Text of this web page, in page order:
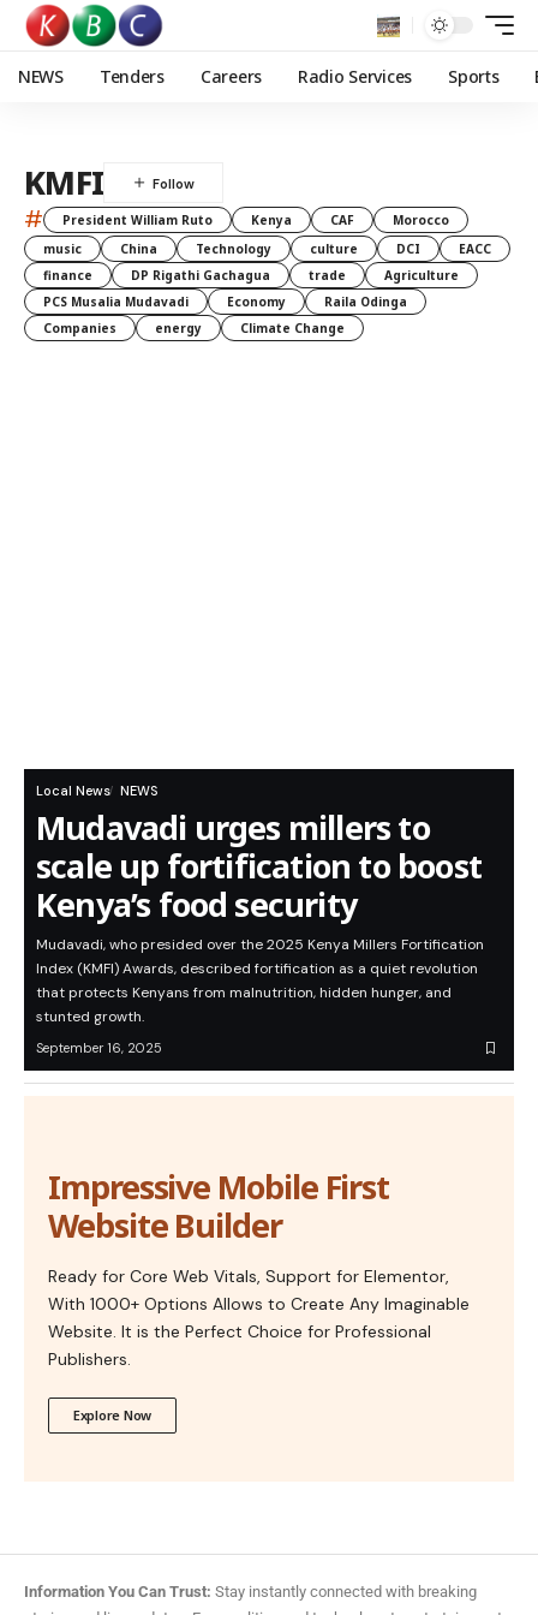
NEWS Tenders Careers Radio Services Sports
KMFI
# President William Ruto Kenya CAF
Morocco
music
China Technology culture DCI
EACC
finance
DP Rigathi Gachagua trade
Agriculture
PCS Musalia Mudavadi
Economy
Raila Odinga
Companies
energy Climate Change
Local News NEWS
Mudavadi urges millers to
scale up fortification to boost
Kenya’s food security
Mudavadi, who presided over the 2025 Kenya Millers Fortification
Index (KMFI) Awards, described fortification as a quiet revolution
that protects Kenyans from malnutrition, hidden hunger, and
stunted growth.
September 16, 2025
Impressive Mobile First
Website Builder
Ready for Core Web Vitals, Support for Elementor,
With 1000+ Options Allows to Create Any Imaginable
Website. It is the Perfect Choice for Professional
Publishers.
Explore Now
Information You Can Trust: Stay instantly connected with breaking